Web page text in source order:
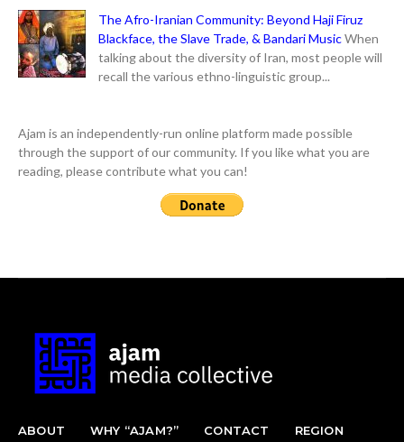
The Afro-Iranian Community: Beyond Haji Firuz
Blackface, the Slave Trade, & Bandari MusicWhen
talking about the diversity of Iran, most people will
recall the various ethno-linguistic group...
Ajam is an independently-run online platform made possible
through the support of our community. If you like what you are
reading, please contribute what you can!
ABOUT WHY “AJAM?” CONTACT
REGION